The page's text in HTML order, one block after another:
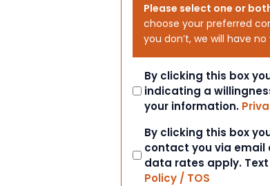
Please select one or
choose your preferred
you don’t, we will have
Consent
By clicking this box
indicating a
your information.
Consent
By clicking this box
contact you via email
data rates apply.
Policy / TOS